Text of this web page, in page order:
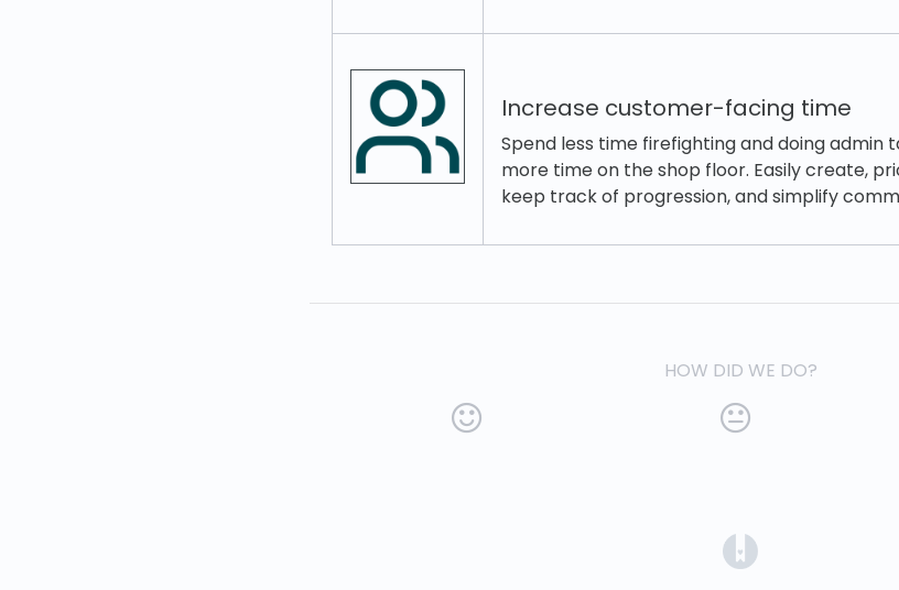
Increase customer-facing time
Spend less time firefighting and doing admin
more time on the shop floor. Easily create,
keep track of progression, and simplify
HOW DID WE DO?